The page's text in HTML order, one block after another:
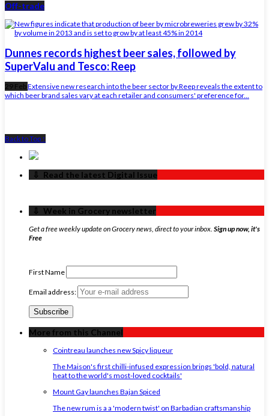
Off-trade
Dunnes records highest beer sales, followed by
SuperValu and Tesco: Reep
29 FebExtensive new research into the beer sector by Reep reveals the extent to
which beer brand sales vary at each retailer and consumers' preference for...
Back to Top ↑
‏‏‎ ‎‏‏‎ ‎⇩ ‏‏‎ ‎Read the latest Digital Issue
‏‏‎ ‎‏‏‎ ‎⇩ ‏‏‎ ‎Week in Grocery newsletter
Get a free weekly update on Grocery news, direct to your inbox. Sign up now, it's
Free
First Name
Email address:
More from this Channel
Cointreau launches new Spicy liqueur
The Maison's first chilli-infused expression brings 'bold, natural
heat to the world's most-loved cocktails'
Mount Gay launches Bajan Spiced
The new rum is a a 'modern twist' on Barbadian craftsmanship